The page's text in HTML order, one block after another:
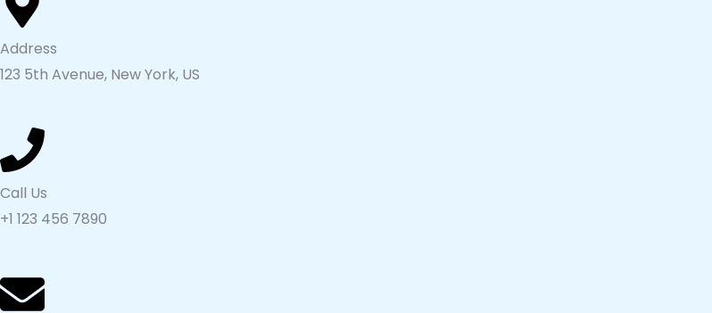
Address
123 5th Avenue, New York, US
Call Us
+1 123 456 7890